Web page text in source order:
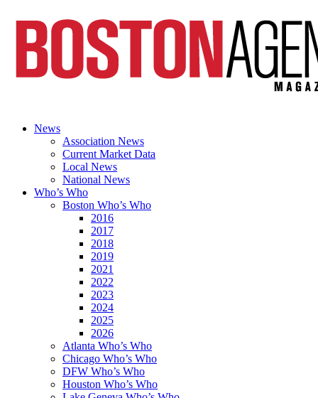
News
Association News
Current Market Data
Local News
National News
Who’s Who
Boston Who’s Who
2016
2017
2018
2019
2021
2022
2023
2024
2025
2026
Atlanta Who’s Who
Chicago Who’s Who
DFW Who’s Who
Houston Who’s Who